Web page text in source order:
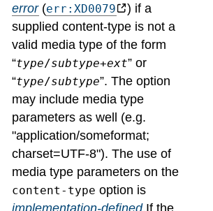
error(err:XD0079
) if a
supplied content-type is not a
valid media type of the form
“type/subtype+ext” or
“type/subtype”. The option
may include media type
parameters as well (e.g.
"application/someformat;
charset=UTF-8"). The use of
media type parameters on the
content-type option is
implementation-defined.If the